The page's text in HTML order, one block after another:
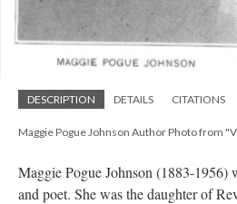
DESCRIPTION DETAILS CITATIONS
Maggie Pogue Johnson Author Photo from
Maggie Pogue Johnson (1883-1956)
and poet. She was the daughter of